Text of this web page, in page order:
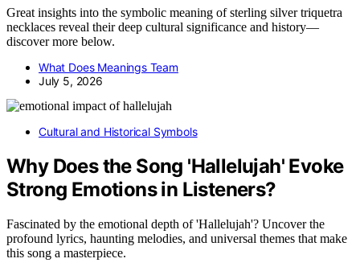
Great insights into the symbolic meaning of sterling silver triquetra
necklaces reveal their deep cultural significance and history—
discover more below.
What Does Meanings Team
July 5, 2026
Cultural and Historical Symbols
Why Does the Song 'Hallelujah' Evoke
Strong Emotions in Listeners?
Fascinated by the emotional depth of 'Hallelujah'? Uncover the
profound lyrics, haunting melodies, and universal themes that make
this song a masterpiece.